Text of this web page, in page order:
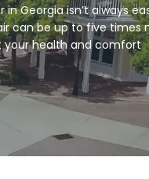
Georgia isn’t always
can be up to five times
your health and comfort